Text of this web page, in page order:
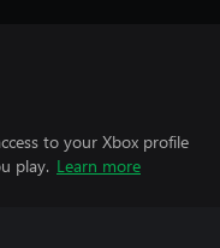
to your Xbox profile
play. Learn more